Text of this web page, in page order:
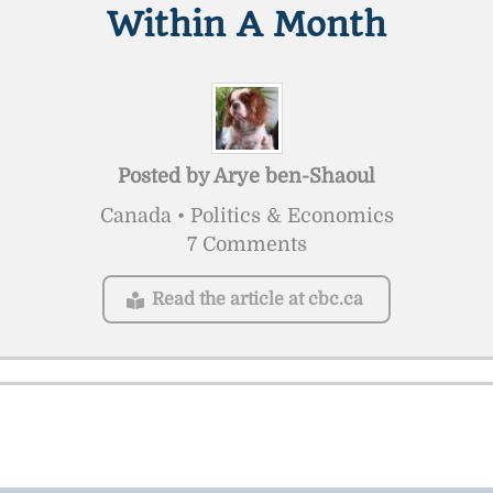
Within A Month
Posted byArye ben-Shaoul
Canada • Politics & Economics
7 Comments
Read the article at cbc.ca